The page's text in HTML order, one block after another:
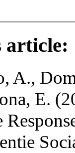
article:
A.,
E.